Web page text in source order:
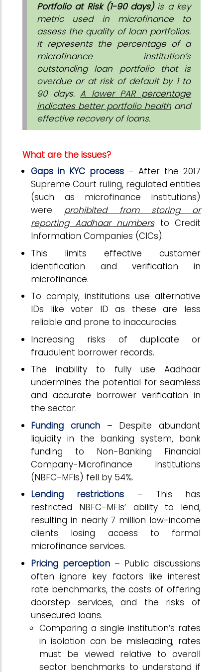
Portfolio at Risk (1-90 days)is a key
metric used in microfinance to
assess the quality of loan portfolios.
It represents the percentage of a
microfinance institution’s
outstanding loan portfolio that is
overdue or at risk of default by 1 to
90 days.A lower PAR percentage
indicates better portfolio health and
effective recovery of loans.
What are the issues?
Gaps in KYC process – After the 2017
Supreme Court ruling, regulated entities
(such as microfinance institutions)
were prohibited from storing or
reporting Aadhaar numbersto Credit
Information Companies (CICs).
This limits effective customer
identification and verification in
microfinance.
To comply, institutions use alternative
IDs like voter ID as these are less
reliable and prone to inaccuracies.
Increasing risks of duplicate or
fraudulent borrower records.
The inability to fully use Aadhaar
undermines the potential for seamless
and accurate borrower verification in
the sector.
Funding crunch– Despite abundant
liquidity in the banking system, bank
funding to Non-Banking Financial
Company-Microfinance Institutions
(NBFC-MFIs) fell by 54%.
Lending restrictions – This has
restricted NBFC-MFIs’ ability to lend,
resulting in nearly 7 million low-income
clients losing access to formal
microfinance services.
Pricing perception – Public discussions
often ignore key factors like interest
rate benchmarks, the costs of offering
doorstep services, and the risks of
unsecured loans.
Comparing a single institution’s rates
in isolation can be misleading; rates
must be viewed relative to overall
sector benchmarks to understand if